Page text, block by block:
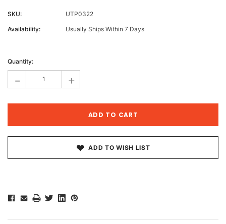
SKU:
UTP0322
Availability:
Usually Ships Within 7 Days
Stock:
Quantity:
- +
ADD TO WISH LIST